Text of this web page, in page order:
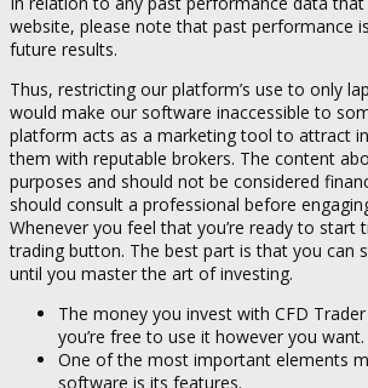
website, please note that past performance
future results.
Thus, restricting our platform’s use to only
would make our software inaccessible to
platform acts as a marketing tool to attract
them with reputable brokers. The content
purposes and should not be considered
should consult a professional before
Whenever you feel that you’re ready to start
trading button. The best part is that you can
until you master the art of investing.
The money you invest with CFD
you’re free to use it however you want.
One of the most important elements
software is its features.